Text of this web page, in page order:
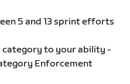
5 and 13 sprint efforts
category to your ability -
Enforcement